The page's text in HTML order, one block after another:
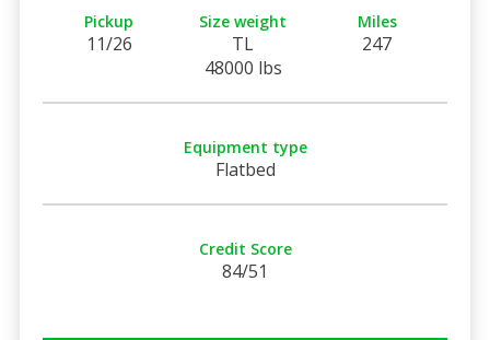
Pickup
11/26
Size weight
TL
48000 lbs
Miles
247
Equipment type
Flatbed
Credit Score
84/51